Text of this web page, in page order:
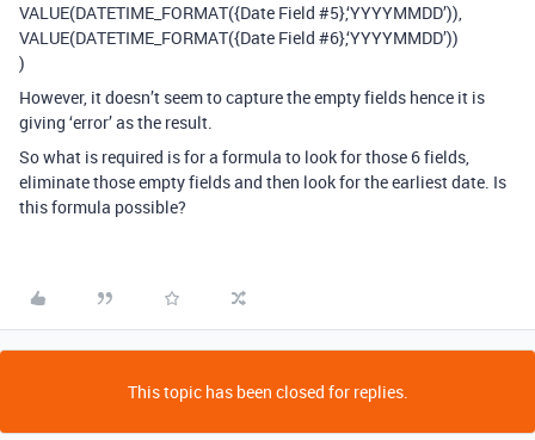
VALUE(DATETIME_FORMAT({Date Field #5},‘YYYYMMDD’)),
VALUE(DATETIME_FORMAT({Date Field #6},‘YYYYMMDD’))
)
However, it doesn’t seem to capture the empty fields hence it is
giving ‘error’ as the result.
So what is required is for a formula to look for those 6 fields,
eliminate those empty fields and then look for the earliest date. Is
this formula possible?
This topic has been closed for replies.